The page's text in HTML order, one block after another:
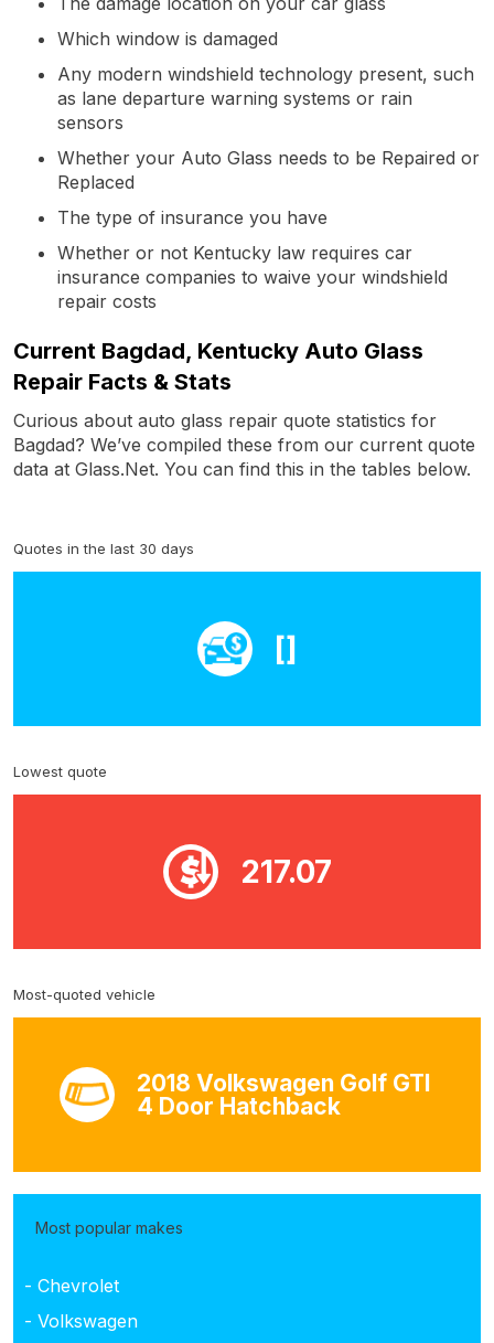
Which window is damaged
Any modern windshield technology present, such
as lane departure warning systems or rain
sensors
Whether your Auto Glass needs to be Repaired or
Replaced
The type of insurance you have
Whether or not Kentucky law requires car
insurance companies to waive your windshield
repair costs
Current Bagdad, Kentucky Auto Glass
Repair Facts & Stats
Curious about auto glass repair quote statistics for
Bagdad? We’ve compiled these from our current quote
data at Glass.Net. You can find this in the tables below.
Quotes in the last 30 days
[]
Lowest quote
217.07
Most-quoted vehicle
2018 Volkswagen Golf GTI
4 Door Hatchback
Most popular makes
- Chevrolet
- Volkswagen